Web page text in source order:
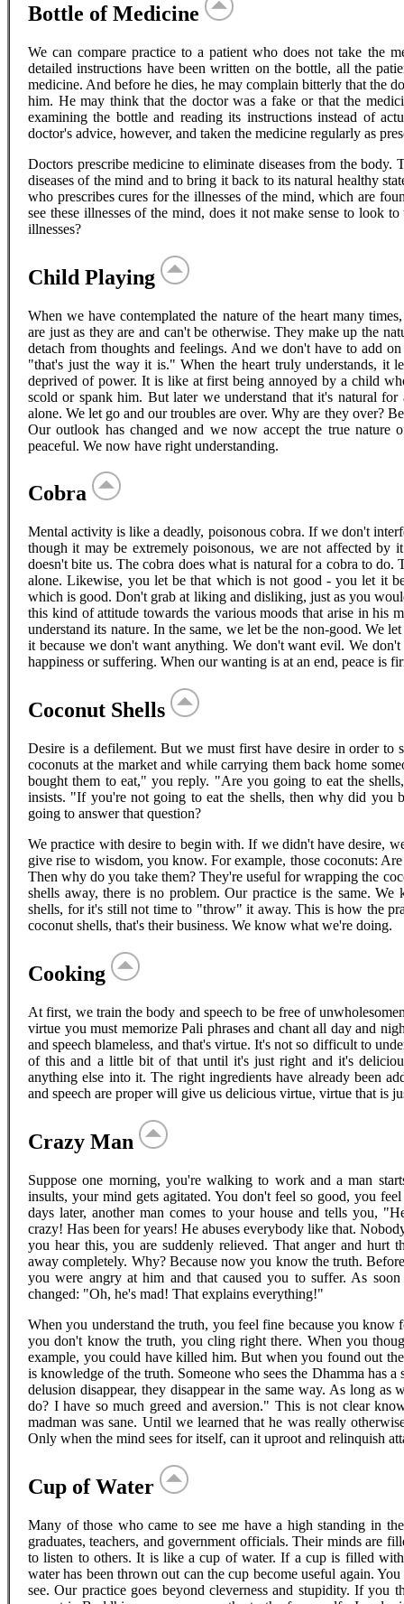
Bottle of Medicine
We can compare practice to a patient who does not take the
detailed instructions have been written on the bottle, all the
medicine. And before he dies, he may complain bitterly that the
him. He may think that the doctor was a fake or that the
examining the bottle and reading its instructions instead of
doctor's advice, however, and taken the medicine regularly as
Doctors prescribe medicine to eliminate diseases from the body.
diseases of the mind and to bring it back to its natural healthy
who prescribes cures for the illnesses of the mind, which are
see these illnesses of the mind, does it not make sense to look
illnesses?
Child Playing
When we have contemplated the nature of the heart many
are just as they are and can't be otherwise. They make up the
detach from thoughts and feelings. And we don't have to add
"that's just the way it is." When the heart truly understands, it
deprived of power. It is like at first being annoyed by a child
scold or spank him. But later we understand that it's natural
alone. We let go and our troubles are over. Why are they over?
Our outlook has changed and we now accept the true nature
peaceful. We now have right understanding.
Cobra
Mental activity is like a deadly, poisonous cobra. If we don't
though it may be extremely poisonous, we are not affected
doesn't bite us. The cobra does what is natural for a cobra to
alone. Likewise, you let be that which is not good - you let it
which is good. Don't grab at liking and disliking, just as you
this kind of attitude towards the various moods that arise in his
understand its nature. In the same, we let be the non-good. We
it because we don't want anything. We don't want evil. We
happiness or suffering. When our wanting is at an end, peace is
Coconut Shells
Desire is a defilement. But we must first have desire in order to
coconuts at the market and while carrying them back home
bought them to eat," you reply. "Are you going to eat the
insists. "If you're not going to eat the shells, then why did you
going to answer that question?
We practice with desire to begin with. If we didn't have desire,
give rise to wisdom, you know. For example, those coconuts:
Then why do you take them? They're useful for wrapping the
shells away, there is no problem. Our practice is the same.
shells, for it's still not time to "throw" it away. This is how the
coconut shells, that's their business. We know what we're doing.
Cooking
At first, we train the body and speech to be free of
virtue you must memorize Pali phrases and chant all day and
and speech blameless, and that's virtue. It's not so difficult to
of this and a little bit of that until it's just right and it's
anything else into it. The right ingredients have already been
and speech are proper will give us delicious virtue, virtue that is
Crazy Man
Suppose one morning, you're walking to work and a man
insults, your mind gets agitated. You don't feel so good, you
days later, another man comes to your house and tells you,
crazy! Has been for years! He abuses everybody like that.
you hear this, you are suddenly relieved. That anger and hurt
away completely. Why? Because now you know the truth.
you were angry at him and that caused you to suffer. As
changed: "Oh, he's mad! That explains everything!"
When you understand the truth, you feel fine because you
you don't know the truth, you cling right there. When you
example, you could have killed him. But when you found out
is knowledge of the truth. Someone who sees the Dhamma has
delusion disappear, they disappear in the same way. As long
do? I have so much greed and aversion." This is not clear
madman was sane. Until we learned that he was really
Only when the mind sees for itself, can it uproot and relinquish
Cup of Water
Many of those who came to see me have a high standing in
graduates, teachers, and government officials. Their minds are
to listen to others. It is like a cup of water. If a cup is filled
water has been thrown out can the cup become useful again.
see. Our practice goes beyond cleverness and stupidity. If you